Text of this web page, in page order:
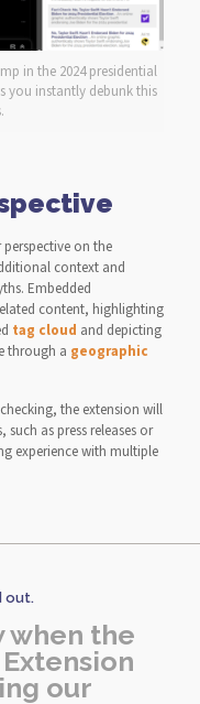
in the 2024 presidential
you instantly debunk this
on the
context and
Embedded
content, highlighting
tag cloud and depicting
through a geographic
the extension will
as press releases or
experience with multiple
out.
when the
our